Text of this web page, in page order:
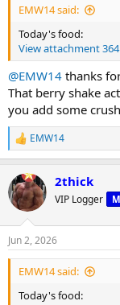
my surgeries and
moving much in the
apparently it shows.
Back at it; keep
Warmup sets:
Empty bar: 1x30 reps
135lbs: 1x10 reps
185: 1x10 reps
225: 1x5 I could tell
245: 1x2 Maxed out
235: 1x5
235: 1x3 Maxed out
225: 1x4. And again.
Incline db press:
50lbs: 1x10
55: 1x8
I did a couple sets
with hands/arms
help with biceps
15lbs: 1x10
EMW14 said:
Today's food:
View attachment
@EMW14 thanks
That berry shake
you add some
R
e
c
t
i
s
:
EMW14
2thick
VIP Logger
Jun 2, 2026
EMW14 said:
Today's food: